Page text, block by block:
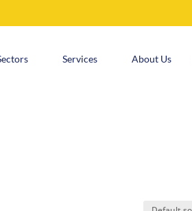
Services About Us